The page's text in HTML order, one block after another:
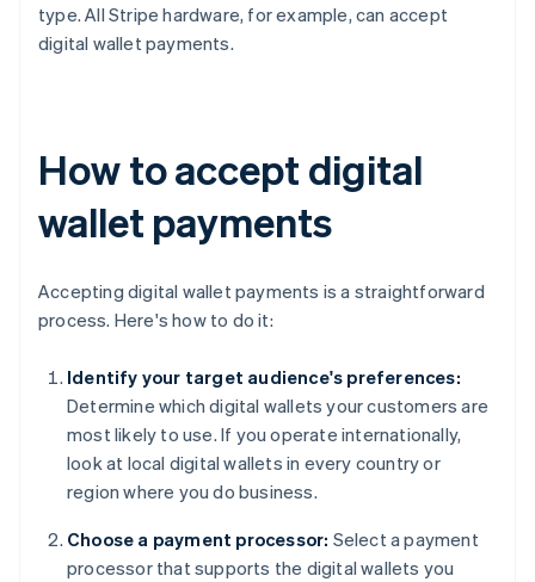
type. All Stripe hardware, for example, can accept
digital wallet payments.
How to accept digital
wallet payments
Accepting digital wallet payments is a straightforward
process. Here's how to do it:
Identify your target audience's preferences:
Determine which digital wallets your customers are
most likely to use. If you operate internationally,
look at local digital wallets in every country or
region where you do business.
Choose a payment processor: Select a payment
processor that supports the digital wallets you